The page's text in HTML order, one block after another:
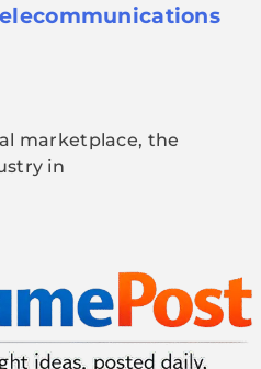
marketplace, the
in